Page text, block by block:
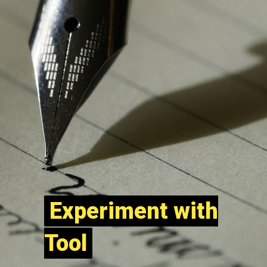
Experiment with
Tool
Experiment with
Tool